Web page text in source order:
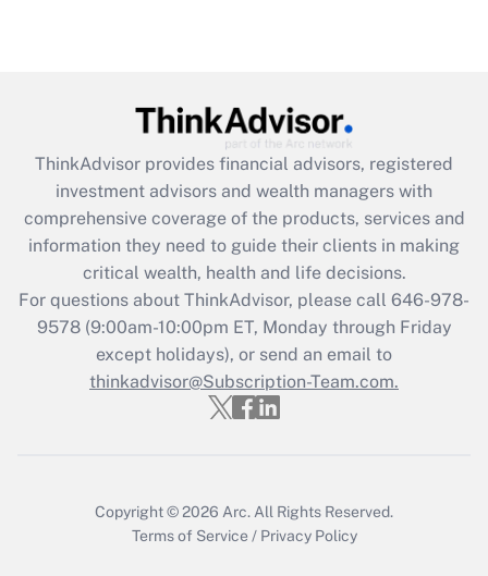
Get Answer
What is the CARES Act employee
retention tax credit that was available
during 2020 and 2021?
Get Answer
Recently Updated Q&As
Who must file a return?
ThinkAdvisor provides financial advisors, registered
investment advisors and wealth managers with
comprehensive coverage of the products, services and
information they need to guide their clients in making
critical wealth, health and life decisions.
For questions about ThinkAdvisor, please call 646-978-
9578(9:00am-10:00pm ET, Monday through Friday
except holidays), or send an email to
thinkadvisor@Subscription-Team.com.
Copyright © 2026 Arc. All Rights Reserved.
Terms of Service / Privacy Policy